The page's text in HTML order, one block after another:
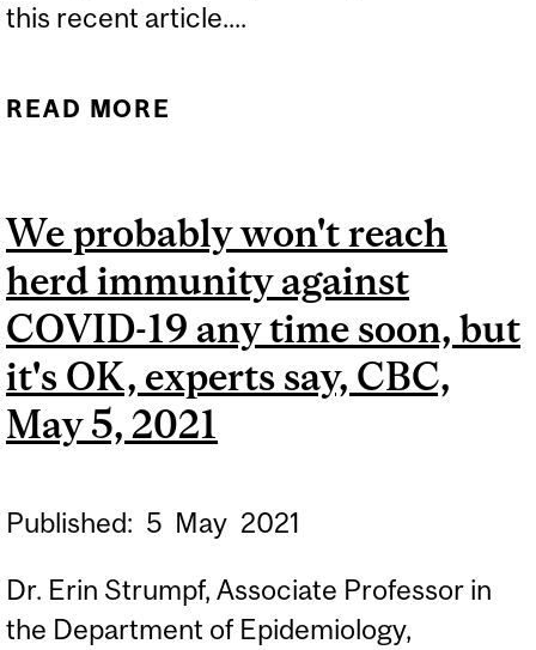
this recent article....
READ MORE
LA PRESSE, MAY 8, 2021
We probably won't reach
herd immunity against
COVID-19 any time soon, but
it's OK, experts say, CBC,
May 5, 2021
Published: 5 May 2021
Dr. Erin Strumpf, Associate Professor in
the Department of Epidemiology,